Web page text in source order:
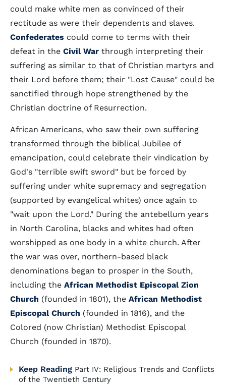
could make white men as convinced of their
rectitude as were their dependents and slaves.
Confederates could come to terms with their
defeat in the Civil War through interpreting their
suffering as similar to that of Christian martyrs and
their Lord before them; their "Lost Cause" could be
sanctified through hope strengthened by the
Christian doctrine of Resurrection.
African Americans, who saw their own suffering
transformed through the biblical Jubilee of
emancipation, could celebrate their vindication by
God's "terrible swift sword" but be forced by
suffering under white supremacy and segregation
(supported by evangelical whites) once again to
"wait upon the Lord." During the antebellum years
in North Carolina, blacks and whites had often
worshipped as one body in a white church. After
the war was over, northern-based black
denominations began to prosper in the South,
including the African Methodist Episcopal Zion
Church (founded in 1801), the African Methodist
Episcopal Church (founded in 1816), and the
Colored (now Christian) Methodist Episcopal
Church (founded in 1870).
Keep Reading Part IV: Religious Trends and Conflicts
of the Twentieth Century